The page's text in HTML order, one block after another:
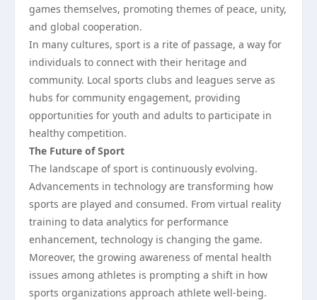
games themselves, promoting themes of peace, unity,
and global cooperation.
In many cultures, sport is a rite of passage, a way for
individuals to connect with their heritage and
community. Local sports clubs and leagues serve as
hubs for community engagement, providing
opportunities for youth and adults to participate in
healthy competition.
The Future of Sport
The landscape of sport is continuously evolving.
Advancements in technology are transforming how
sports are played and consumed. From virtual reality
training to data analytics for performance
enhancement, technology is changing the game.
Moreover, the growing awareness of mental health
issues among athletes is prompting a shift in how
sports organizations approach athlete well-being.